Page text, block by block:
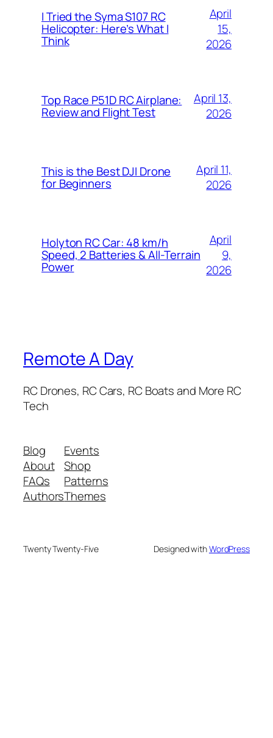
I Tried the Syma S107 RC
Helicopter: Here’s What I
Think
April
15,
2026
Top Race P51D RC Airplane:
Review and Flight Test
April 13,
2026
This is the Best DJI Drone
for Beginners
April 11,
2026
Holyton RC Car: 48 km/h
Speed, 2 Batteries & All-Terrain
Power
April
9,
2026
Remote A Day
RC Drones, RC Cars, RC Boats and More RC
Tech
Blog
About
FAQs
Authors
Events
Shop
Patterns
Themes
Twenty Twenty-Five Designed withWordPress